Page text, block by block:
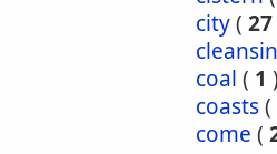
city( 27
coal ( 1 )
coasts(
come (